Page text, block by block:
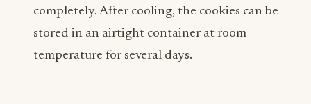
completely. After cooling, the cookies can be
stored in an airtight container at room
temperature for several days.